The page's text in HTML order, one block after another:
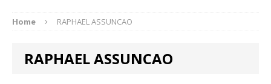
Home RAPHAEL ASSUNCAO
RAPHAEL ASSUNCAO